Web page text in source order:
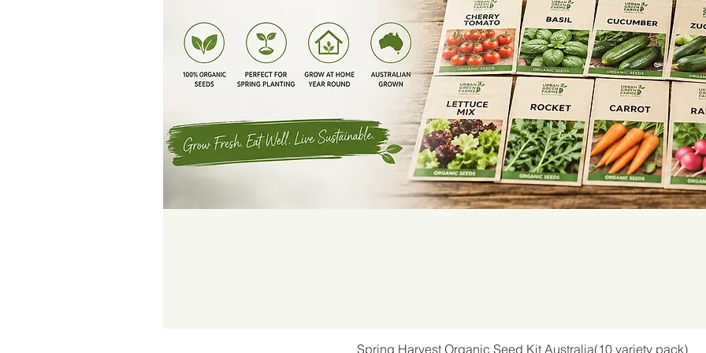
Quick View
Spring Harvest Organic Seed Kit Australia(10 variety pack)